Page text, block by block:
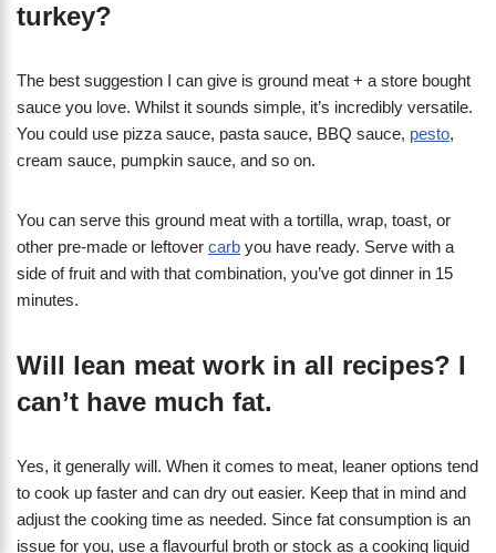
turkey?
The best suggestion I can give is ground meat + a store bought
sauce you love. Whilst it sounds simple, it’s incredibly versatile.
You could use pizza sauce, pasta sauce, BBQ sauce, pesto,
cream sauce, pumpkin sauce, and so on.
You can serve this ground meat with a tortilla, wrap, toast, or
other pre-made or leftover carb you have ready. Serve with a
side of fruit and with that combination, you’ve got dinner in 15
minutes.
Will lean meat work in all recipes? I
can’t have much fat.
Yes, it generally will. When it comes to meat, leaner options tend
to cook up faster and can dry out easier. Keep that in mind and
adjust the cooking time as needed. Since fat consumption is an
issue for you, use a flavourful broth or stock as a cooking liquid